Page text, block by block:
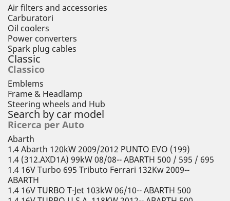
Air filters and accessories
Carburatori
Oil coolers
Power converters
Spark plug cables
Classic
Classico
Emblems
Frame & Headlamp
Steering wheels and Hub
Search by car model
Ricerca per Auto
Abarth
1.4 Abarth 120kW 2009/2012 PUNTO EVO (199)
1.4 (312.AXD1A) 99kW 08/08-- ABARTH 500 / 595 / 695
1.4 16V Turbo 695 Tributo Ferrari 132Kw 2009--
ABARTH
1.4 16V TURBO T-Jet 103kW 06/10-- ABARTH 500